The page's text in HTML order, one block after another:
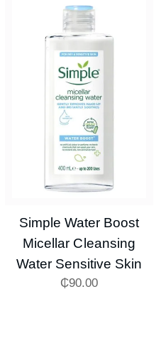
Simple Water Boost
Micellar Cleansing
Water Sensitive Skin
₵90.00